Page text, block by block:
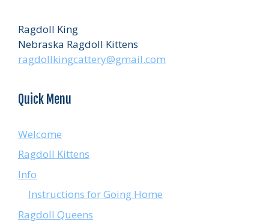
Ragdoll King
Nebraska Ragdoll Kittens
ragdollkingcattery@gmail.com
Quick Menu
Welcome
Ragdoll Kittens
Info
Instructions for Going Home
Ragdoll Queens